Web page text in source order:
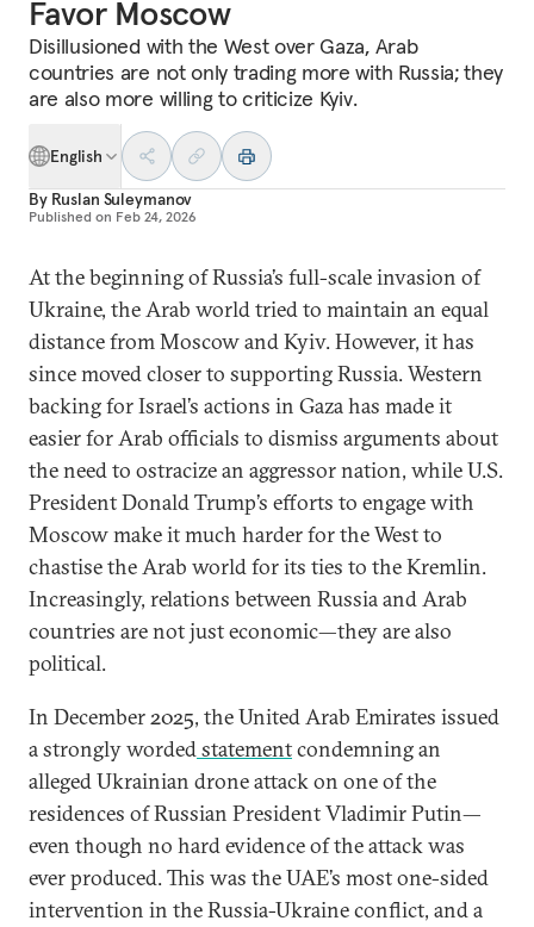
Favor Moscow
Disillusioned with the West over Gaza, Arab
countries are not only trading more with Russia; they
are also more willing to criticize Kyiv.
English
By Ruslan Suleymanov
Published on Feb 24, 2026
At the beginning of Russia’s full-scale invasion of
Ukraine, the Arab world tried to maintain an equal
distance from Moscow and Kyiv. However, it has
since moved closer to supporting Russia. Western
backing for Israel’s actions in Gaza has made it
easier for Arab officials to dismiss arguments about
the need to ostracize an aggressor nation, while U.S.
President Donald Trump’s efforts to engage with
Moscow make it much harder for the West to
chastise the Arab world for its ties to the Kremlin.
Increasingly, relations between Russia and Arab
countries are not just economic—they are also
political.
In December 2025, the United Arab Emirates issued
a strongly wordedstatementcondemning an
alleged Ukrainian drone attack on one of the
residences of Russian President Vladimir Putin—
even though no hard evidence of the attack was
ever produced. This was the UAE’s most one-sided
intervention in the Russia-Ukraine conflict, and a